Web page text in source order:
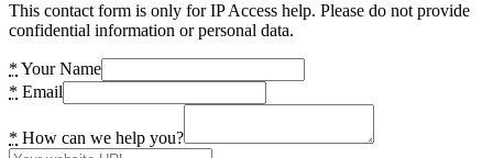
This contact form is only for IP Access help. Please do not provide
confidential information or personal data.
* Your Name
* Email
* How can we help you?